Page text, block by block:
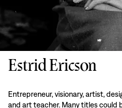
Estrid Ericson
Entrepreneur, visionary, artist,
and art teacher. Many titles could